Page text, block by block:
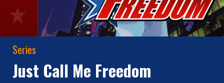
Series
Just Call Me Freedom